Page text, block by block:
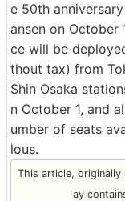
e 50th
ansen on October
ce will be
thout tax) from
Shin Osaka
n October 1, and
umber of seats
lous.
This article, originally
ay